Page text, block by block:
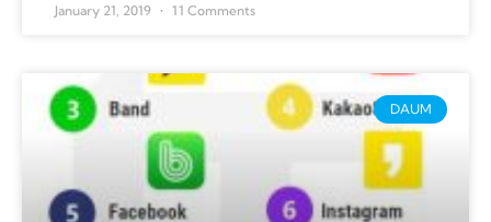
January 21, 2019 11 Comments
DAUM